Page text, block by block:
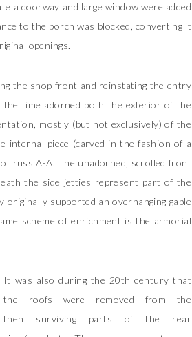
a doorway and large window were added
to the porch was blocked, converting it
openings.
the shop front and reinstating the entry
time adorned both the exterior of the
mostly (but not exclusively) of the
internal piece (carved in the fashion of a
truss A-A. The unadorned, scrolled front
the side jetties represent part of the
supported an overhanging gable
scheme of enrichment is the armorial
It was also during the 20th century that
the roofs were removed from the
then surviving parts of the rear